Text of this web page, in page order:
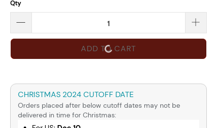
Qty
ADD TO CART
CHRISTMAS 2024 CUTOFF DATE
Orders placed after below cutoff dates may not be
delivered in time for Christmas: